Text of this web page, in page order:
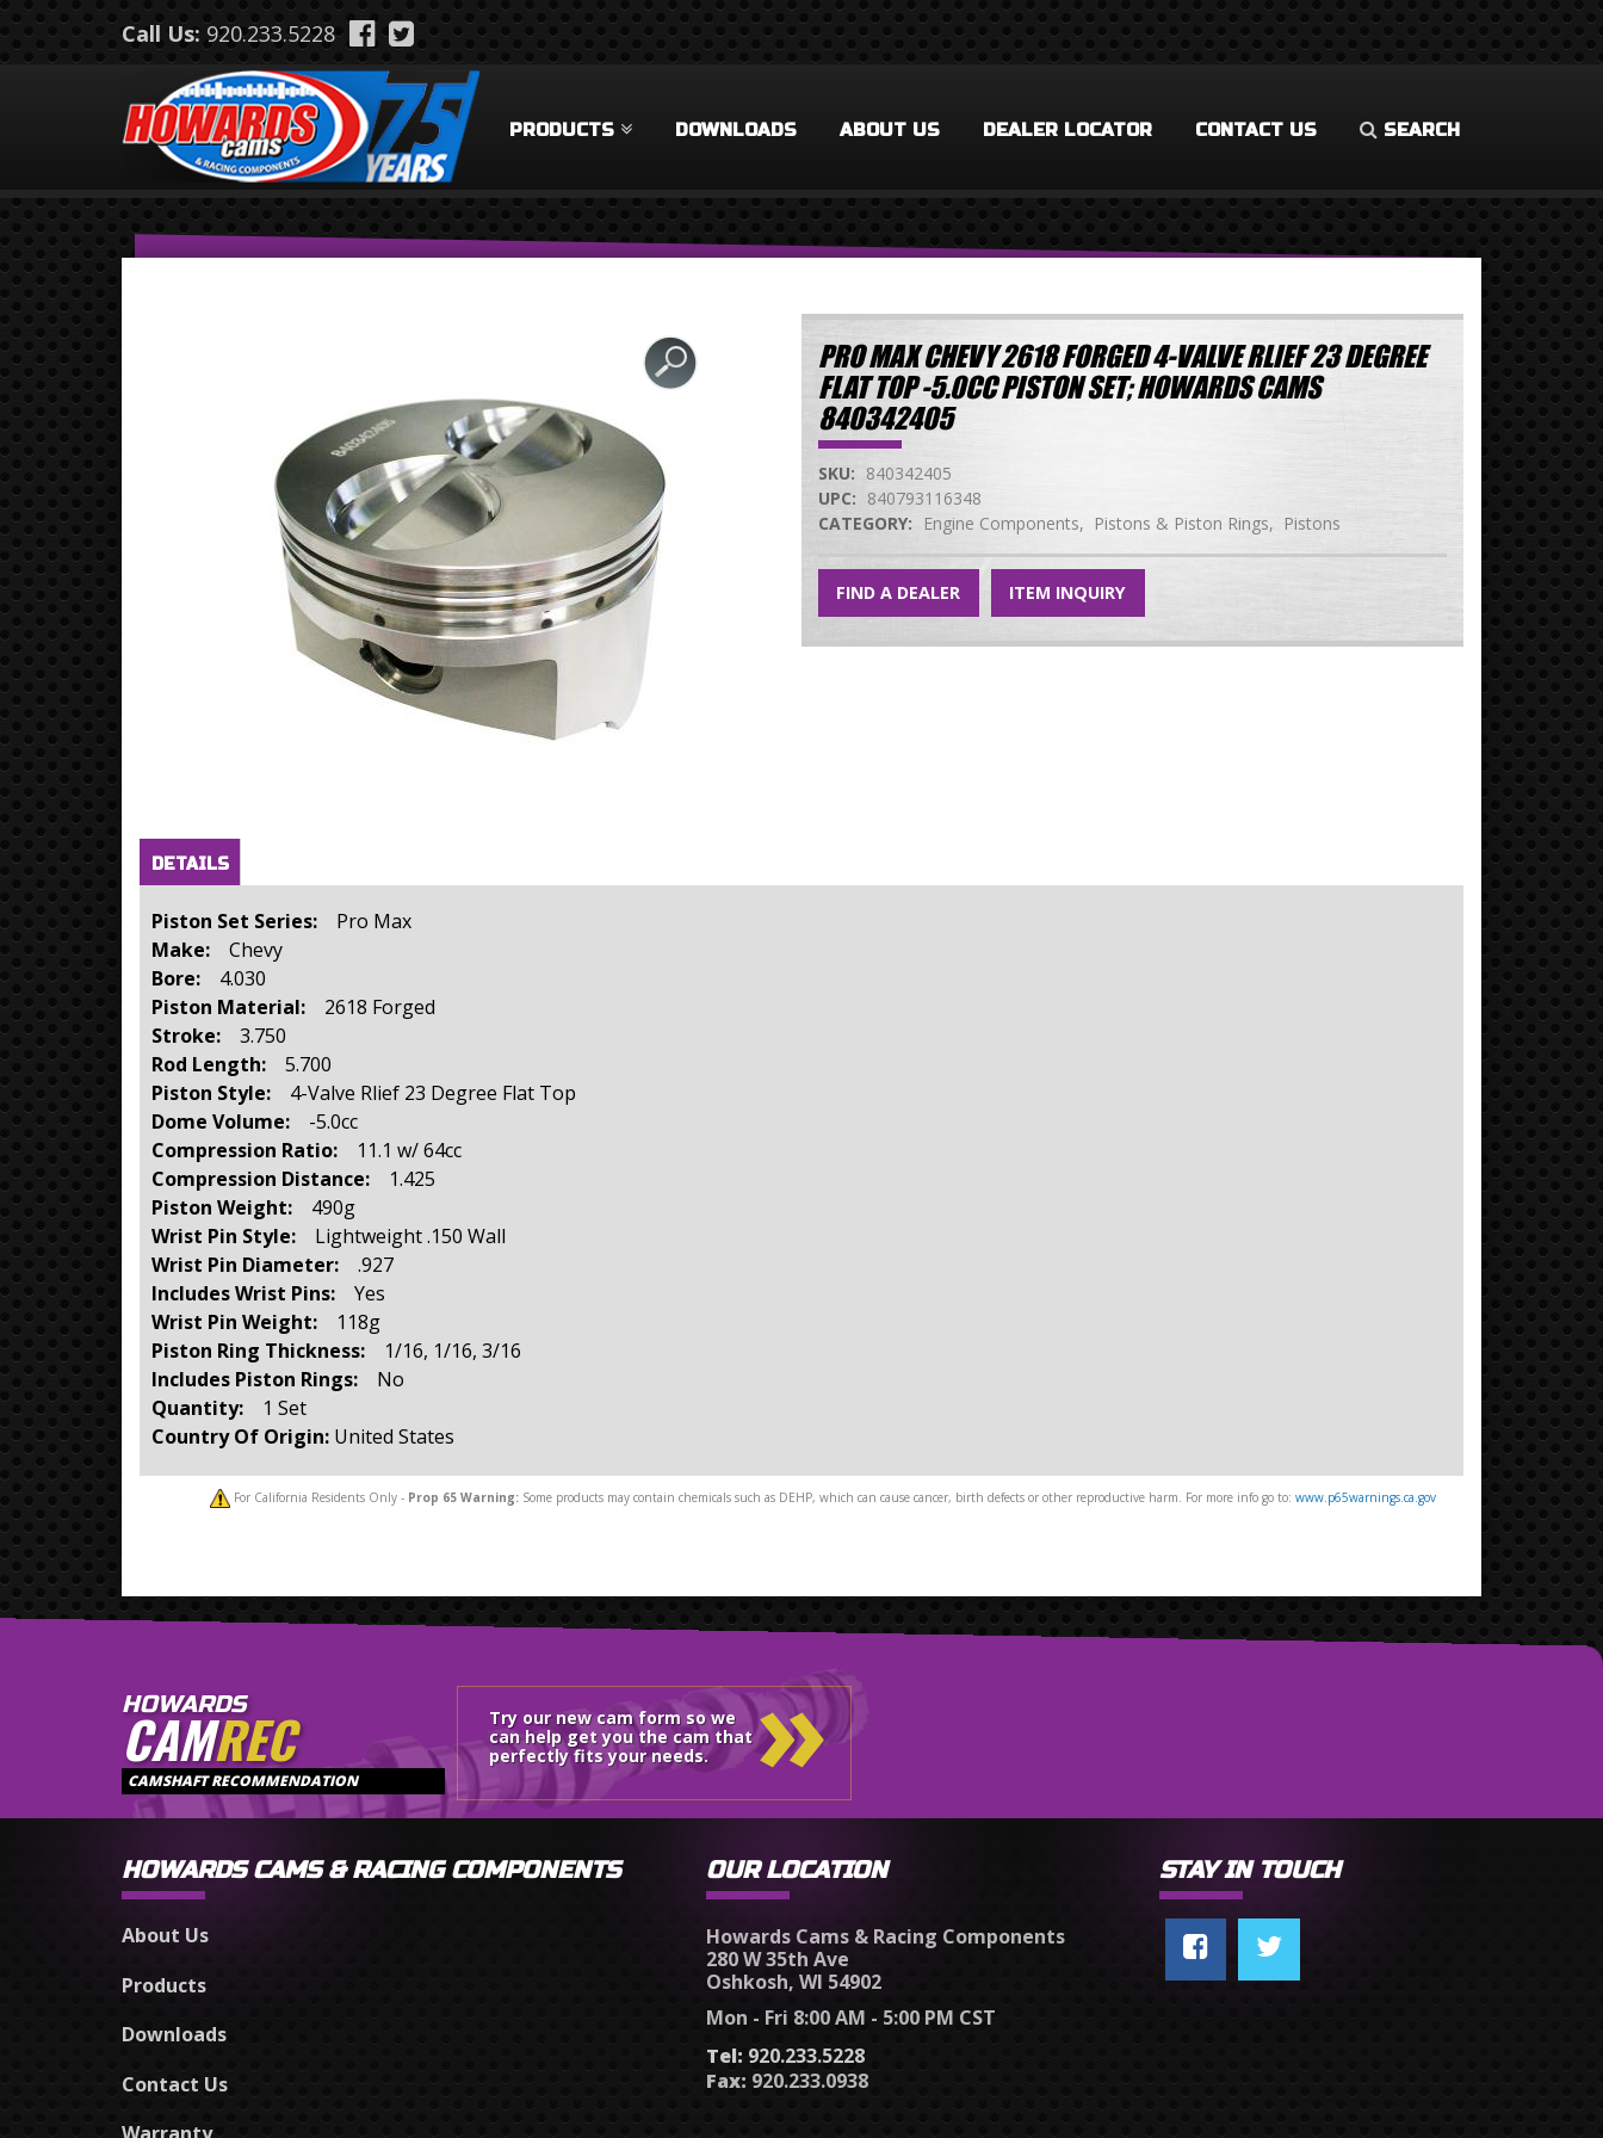
Skip to main content
Call Us:920.233.5228
PRODUCTS DOWNLOADS ABOUT US DEALER LOCATOR CONTACT US SEARCH
PRO MAX CHEVY 2618 FORGED 4-VALVE RLIEF 23 DEGREE
FLAT TOP -5.0CC PISTON SET; HOWARDS CAMS
840342405
SKU: 840342405
UPC: 840793116348
CATEGORY:
Engine Components Pistons & Piston Rings Pistons
FIND A DEALER ITEM INQUIRY
Horizontal Tabs
DETAILS(active
tab)
Piston Set Series: Pro Max
Make: Chevy
Bore: 4.030
Piston Material: 2618 Forged
Stroke: 3.750
Rod Length: 5.700
Piston Style: 4-Valve Rlief 23 Degree Flat Top
Dome Volume: -5.0cc
Compression Ratio: 11.1 w/ 64cc
Compression Distance: 1.425
Piston Weight: 490g
Wrist Pin Style: Lightweight .150 Wall
Wrist Pin Diameter: .927
Includes Wrist Pins: Yes
Wrist Pin Weight: 118g
Piston Ring Thickness: 1/16, 1/16, 3/16
Includes Piston Rings: No
Quantity: 1 Set
Country Of Origin: United States
For California Residents Only - Prop 65 Warning: Some products may contain chemicals such as DEHP, which can cause cancer, birth defects or other reproductive harm. For more info go to: www.p65warnings.ca.gov
HOWARDS
CAMREC
CAMSHAFT RECOMMENDATION
Try our new cam form so we
can help get you the cam that
perfectly fits your needs.
»
HOWARDS CAMS & RACING COMPONENTS
About Us
Products
Downloads
Contact Us
OUR LOCATION
Howards Cams & Racing Components
280 W 35th Ave
Oshkosh, WI 54902
Mon - Fri 8:00 AM - 5:00 PM CST
Tel: 920.233.5228
Fax: 920.233.0938
STAY IN TOUCH